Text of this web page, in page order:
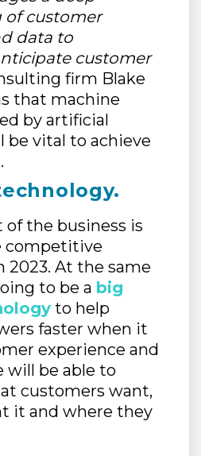
customer
data to
customer
firm Blake
that machine
by artificial
be vital to achieve
of the business is
competitive
At the same
to be a big
to help
faster when it
experience and
will be able to
customers want,
it and where they